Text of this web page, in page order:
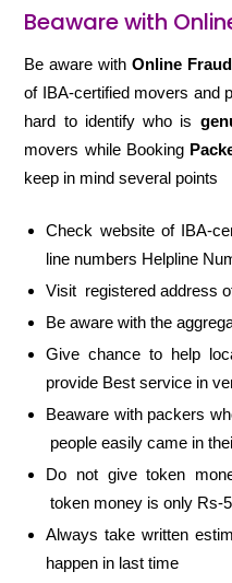
Beaware with
Be aware withOnline
of IBA-certified movers and
hard to identify who is
movers while Booking
keep in mind several points
Check website of IBA-
line numbers Helpline
Visit registered address
Be aware with the
Give chance to help
provide Best service in
Beaware with packers
people easily came in
Do not give token
token money is only Rs-
Always take written
happen in last time